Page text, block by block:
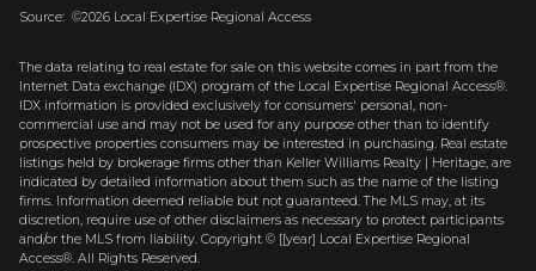
Source: ©2026 Local Expertise Regional Access
The data relating to real estate for sale on this website comes in part from the
Internet Data exchange (IDX) program of the Local Expertise Regional Access®.
IDX information is provided exclusively for consumers' personal, non-
commercial use and may not be used for any purpose other than to identify
prospective properties consumers may be interested in purchasing. Real estate
listings held by brokerage firms other than Keller Williams Realty | Heritage, are
indicated by detailed information about them such as the name of the listing
firms. Information deemed reliable but not guaranteed.The MLS may, at its
discretion, require use of other disclaimers as necessary to protect participants
and/or the MLS from liability. Copyright © [[year] Local Expertise Regional
Access®. All Rights Reserved.